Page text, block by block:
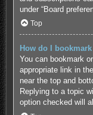
under “Board
Top
How do I
You can bookmark
appropriate link in
near the top and
Replying to a topic
option checked will